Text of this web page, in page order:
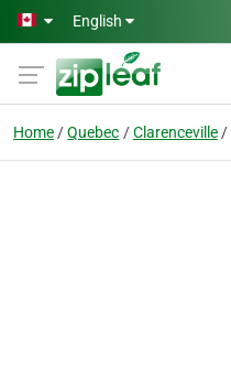
Skip to main content
English
Home Quebec Clarenceville